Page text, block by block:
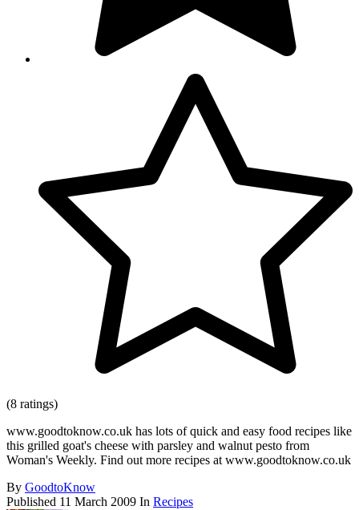
(8 ratings)
www.goodtoknow.co.uk has lots of quick and easy food recipes like
this grilled goat's cheese with parsley and walnut pesto from
Woman's Weekly. Find out more recipes at www.goodtoknow.co.uk
By GoodtoKnow
Published 11 March 2009 In Recipes